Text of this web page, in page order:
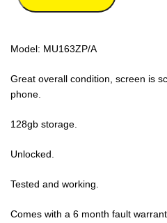
Model: MU163ZP/A
Great overall condition, screen is
phone.
128gb storage.
Unlocked.
Tested and working.
Comes with a 6 month fault